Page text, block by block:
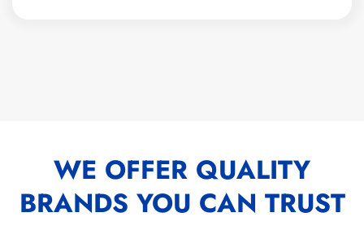
WE OFFER QUALITY
BRANDS YOU CAN TRUST